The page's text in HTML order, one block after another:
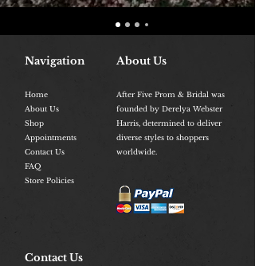
Navigation
Home
About Us
Shop
Appointments
Contact Us
FAQ
Store Policies
About Us
After Five Prom & Bridal was
founded by Derelya Webster
Harris, determined to deliver
diverse styles to shoppers
worldwide.
Contact Us